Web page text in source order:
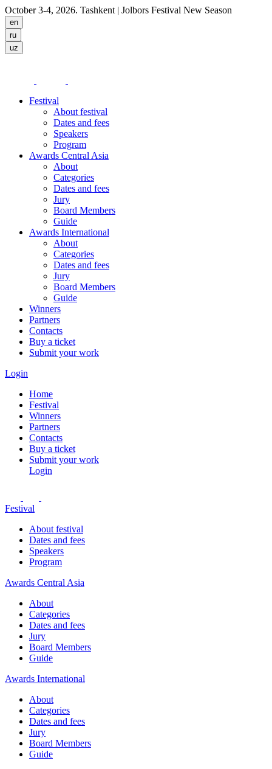
October 3-4, 2026. Tashkent | Jolbors Festival New Season
Festival
About festival
Dates and fees
Speakers
Program
Awards Central Asia
About
Categories
Dates and fees
Jury
Board Members
Guide
Awards International
About
Categories
Dates and fees
Jury
Board Members
Guide
Winners
Partners
Contacts
Buy a ticket
Submit your work
Login
Home
Festival
Winners
Partners
Contacts
Buy a ticket
Submit your work
Login
Festival
About festival
Dates and fees
Speakers
Program
Awards Central Asia
About
Categories
Dates and fees
Jury
Board Members
Guide
Awards International
About
Categories
Dates and fees
Jury
Board Members
Guide